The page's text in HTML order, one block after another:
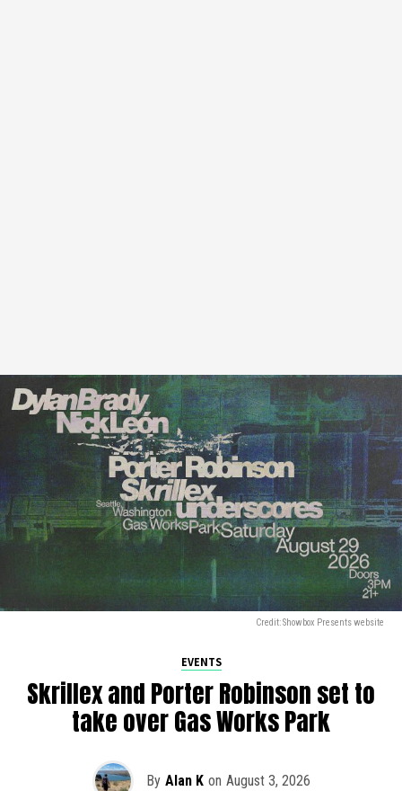
Credit: Showbox Presents website
EVENTS
Skrillex and Porter Robinson set to
take over Gas Works Park
By Alan K on August 3, 2026